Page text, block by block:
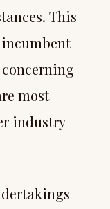
This
most
industry